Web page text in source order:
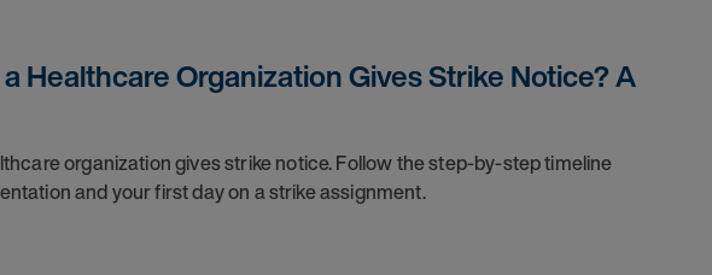
Healthcare Organization Gives Strike Notice? A
organization gives strike notice. Follow the step-by-step timeline
and your first day on a strike assignment.